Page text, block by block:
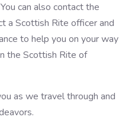
can also contact the
a Scottish Rite officer and
to help you on your way
the Scottish Rite of
as we travel through and